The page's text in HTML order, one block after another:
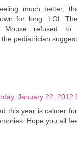
much better,
for long. LOL
Mouse refused
the pediatrician
January 22, 2012
this year is calmer
Hope you all